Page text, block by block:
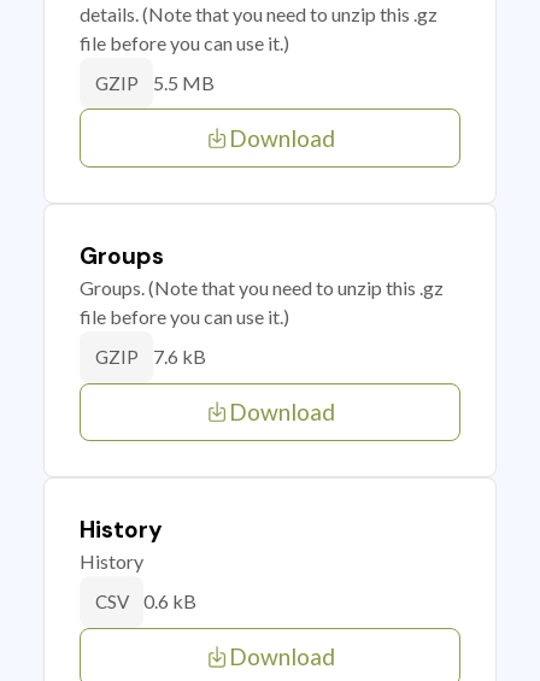
details. (Note that you need to unzip this .gz
file before you can use it.)
GZIP 5.5 MB
Download
Groups
Groups. (Note that you need to unzip this .gz
file before you can use it.)
GZIP 7.6 kB
Download
History
History
CSV 0.6 kB
Download